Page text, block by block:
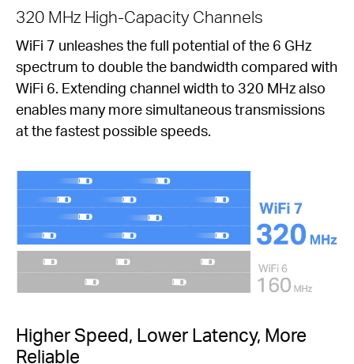
320 MHz High-Capacity Channels
WiFi 7 unleashes the full potential of the 6 GHz
spectrum to double the bandwidth compared with
WiFi 6. Extending channel width to 320 MHz also
enables many more simultaneous transmissions
at the fastest possible speeds.
Higher Speed, Lower Latency, More
Reliable